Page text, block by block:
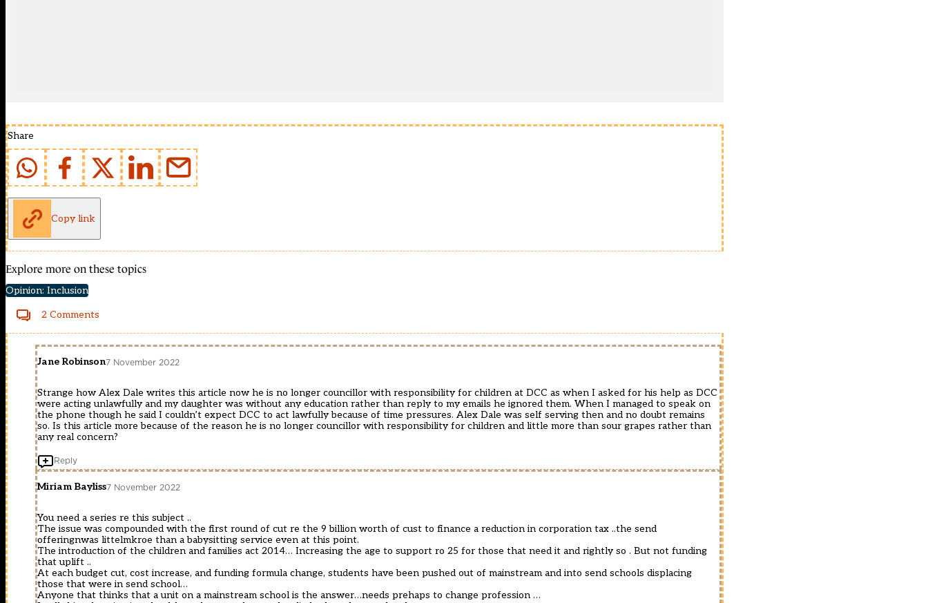
Share
Copy link
Explore more on these topics
Opinion: Inclusion
2 Comments
Jane Robinson7 November 2022
Strange how Alex Dale writes this article now he is no longer councillor with responsibility for children at DCC as when I asked for his help as DCC
were acting unlawfully and my daughter was without any education rather than reply to my emails he ignored them. When I managed to speak on
the phone though he said I couldn’t expect DCC to act lawfully because of time pressures. Alex Dale was self serving then and no doubt remains
so. Is this article more because of the reason he is no longer councillor with responsibility for children and little more than sour grapes rather than
any real concern?
Reply
Miriam Bayliss7 November 2022
You need a series re this subject ..
The issue was compounded with the first round of cut re the 9 billion worth of cust to finance a reduction in corporation tax ..the send
offeringnwas littelmkroe than a babysitting service even at this point.
The introduction of the children and families act 2014… Increasing the age to support ro 25 for those that need it and rightly so . But not funding
that uplift ..
At each budget cut, cost increase, and funding formula change, students have been pushed out of mainstream and into send schools displacing
those that were in send school…
Anyone that thinks that a unit on a mainstream school is the answer…needs prehaps to change profession …